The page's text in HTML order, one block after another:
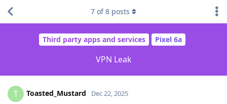
Third party apps and services Pixel 6a
VPN Leak
7 of8 posts
T Toasted_Mustard Dec 22, 2025